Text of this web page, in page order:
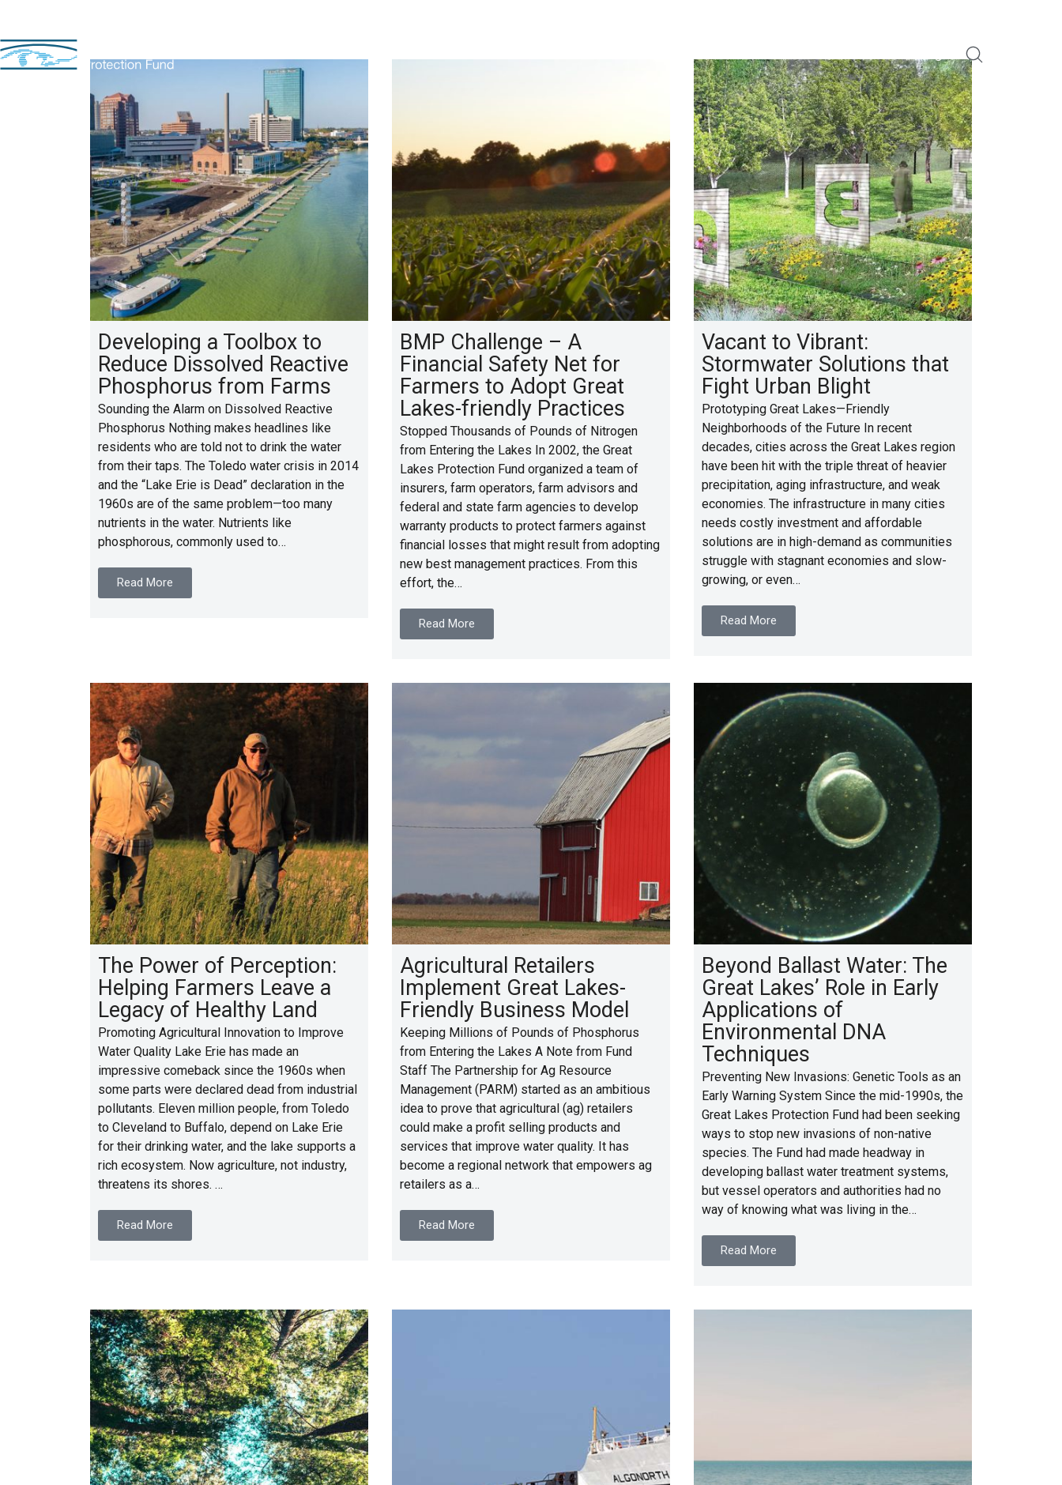
Developing a Toolbox to
Reduce Dissolved Reactive
Phosphorus from Farms
Sounding the Alarm on Dissolved Reactive
Phosphorus Nothing makes headlines like
residents who are told not to drink the water
from their taps. The Toledo water crisis in 2014
and the “Lake Erie is Dead” declaration in the
1960s are of the same problem—too many
nutrients in the water. Nutrients like
phosphorous, commonly used to…
Read More
BMP Challenge – A
Financial Safety Net for
Farmers to Adopt Great
Lakes-friendly Practices
Stopped Thousands of Pounds of Nitrogen
from Entering the Lakes In 2002, the Great
Lakes Protection Fund organized a team of
insurers, farm operators, farm advisors and
federal and state farm agencies to develop
warranty products to protect farmers against
financial losses that might result from adopting
new best management practices. From this
effort, the…
Read More
Vacant to Vibrant:
Stormwater Solutions that
Fight Urban Blight
Prototyping Great Lakes—Friendly
Neighborhoods of the Future In recent
decades, cities across the Great Lakes region
have been hit with the triple threat of heavier
precipitation, aging infrastructure, and weak
economies. The infrastructure in many cities
needs costly investment and affordable
solutions are in high-demand as communities
struggle with stagnant economies and slow-
growing, or even…
Read More
The Power of Perception:
Helping Farmers Leave a
Legacy of Healthy Land
Promoting Agricultural Innovation to Improve
Water Quality Lake Erie has made an
impressive comeback since the 1960s when
some parts were declared dead from industrial
pollutants. Eleven million people, from Toledo
to Cleveland to Buffalo, depend on Lake Erie
for their drinking water, and the lake supports a
rich ecosystem. Now agriculture, not industry,
threatens its shores. …
Read More
Agricultural Retailers
Implement Great Lakes-
Friendly Business Model
Keeping Millions of Pounds of Phosphorus
from Entering the Lakes A Note from Fund
Staff The Partnership for Ag Resource
Management (PARM) started as an ambitious
idea to prove that agricultural (ag) retailers
could make a profit selling products and
services that improve water quality. It has
become a regional network that empowers ag
retailers as a…
Read More
Beyond Ballast Water: The
Great Lakes’ Role in Early
Applications of
Environmental DNA
Techniques
Preventing New Invasions: Genetic Tools as an
Early Warning System Since the mid-1990s, the
Great Lakes Protection Fund had been seeking
ways to stop new invasions of non-native
species. The Fund had made headway in
developing ballast water treatment systems,
but vessel operators and authorities had no
way of knowing what was living in the…
Read More